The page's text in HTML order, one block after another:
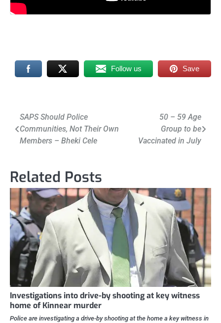
Follow us Save
Post
navigation
SAPS Should Police
Communities, Not Their Own
Members – Bheki Cele
50 – 59 Age
Group to be
Vaccinated in July
Related Posts
Investigations into drive-by shooting at key witness
home of Kinnear murder
Police are investigating a drive-by shooting at the home a key witness in